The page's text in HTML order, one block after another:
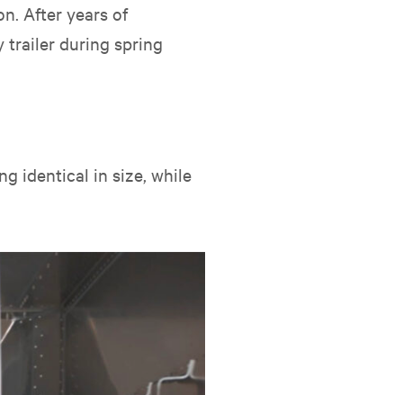
After years of
trailer during spring
identical in size, while